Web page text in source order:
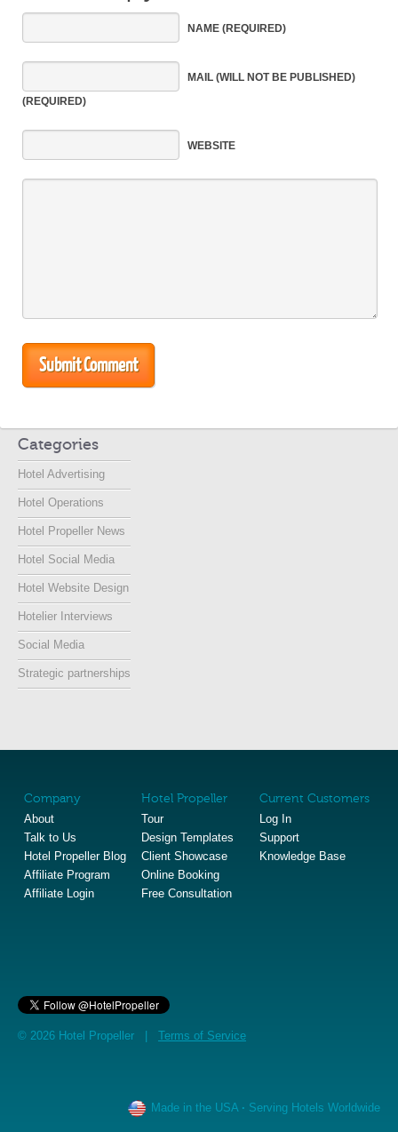
NAME(REQUIRED)
MAIL(WILL NOT BE PUBLISHED)
(REQUIRED)
WEBSITE
Categories
Hotel Advertising
Hotel Operations
Hotel Propeller News
Hotel Social Media
Hotel Website Design
Hotelier Interviews
Social Media
Strategic partnerships
Company
About
Talk to Us
Hotel Propeller Blog
Affiliate Program
Affiliate Login
Hotel Propeller
Tour
Design Templates
Client Showcase
Online Booking
Free Consultation
Current Customers
Log In
Support
Knowledge Base
© 2026 Hotel Propeller | Terms of Service
Made in the USA · Serving Hotels Worldwide